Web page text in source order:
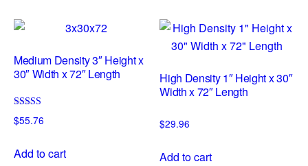
Medium Density 3″ Height x
30″ Width x 72″ Length
Rated
5.00
$55.76
Add to cart
High Density 1″ Height x 30″
Width x 72″ Length
$29.96
Add to cart